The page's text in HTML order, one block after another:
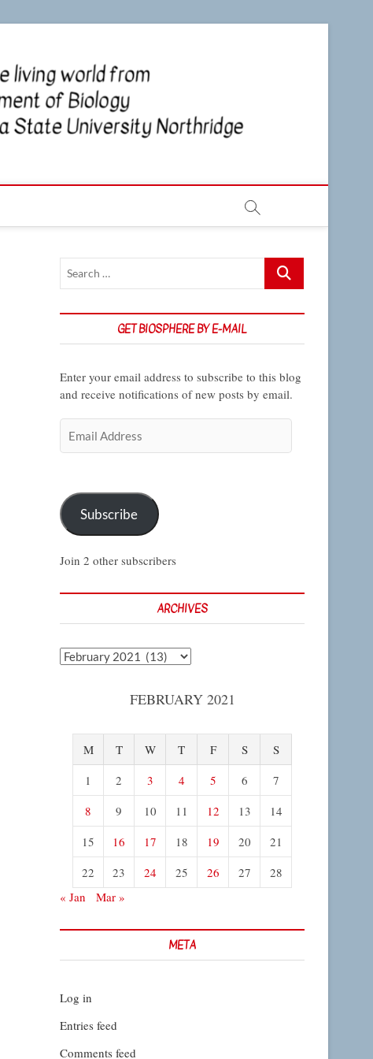
Search
GET BIOSPHERE BY E-MAIL
Enter your email address to subscribe to this blog
and receive notifications of new posts by email.
Address
Subscribe
Join 2 other subscribers
ARCHIVES
Archives
FEBRUARY 2021
M T W T F S
S
1
2 3 4 5 6
7
8
9 10 11 12 13
14
15
16 17 18 19 20
21
22
23 24 25 26 27
28
« Jan
Mar »
META
Log in
Entries feed
Comments feed